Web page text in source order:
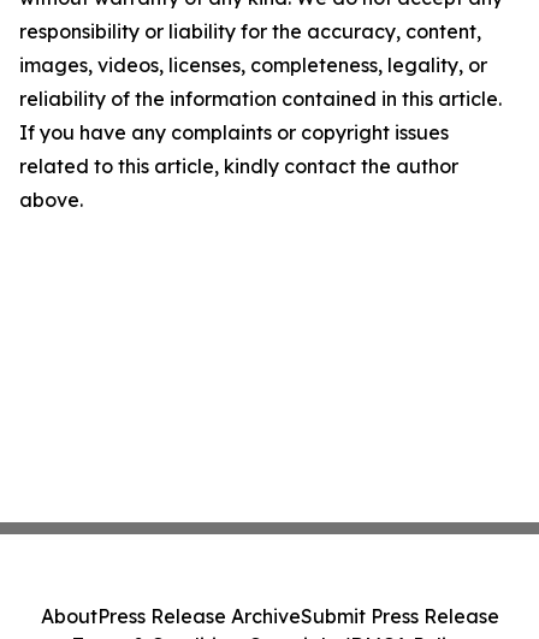
responsibility or liability for the accuracy, content,
images, videos, licenses, completeness, legality, or
reliability of the information contained in this article.
If you have any complaints or copyright issues
related to this article, kindly contact the author
above.
AboutPress Release ArchiveSubmit Press Release